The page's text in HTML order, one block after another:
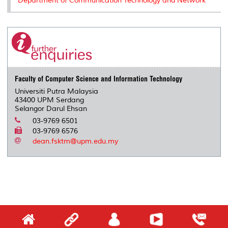
Faculty of Computer Science and Information Technology
Universiti Putra Malaysia
43400 UPM Serdang
Selangor Darul Ehsan
03-9769 6501
03-9769 6576
dean.fsktm@upm.edu.my